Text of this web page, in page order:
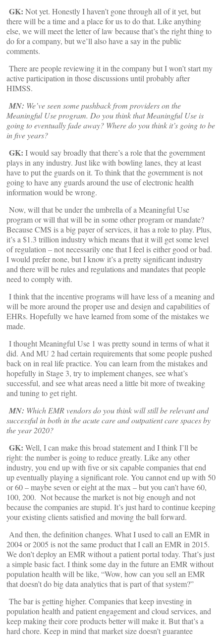
GK: Not yet. Honestly I haven’t gone through all of it yet, but
there will be a time and a place for us to do that. Like anything
else, we will meet the letter of law because that’s the right thing to
do for a company, but we’ll also have a say in the public
comments.
There are people reviewing it in the company but I won’t start my
active participation in those discussions until probably after
HIMSS.
MN: We’ve seen some pushback from providers on the
Meaningful Use program. Do you think that Meaningful Use is
going to eventually fade away? Where do you think it’s going to be
in five years?
GK: I would say broadly that there’s a role that the government
plays in any industry. Just like with bowling lanes, they at least
have to put the guards on it. To think that the government is not
going to have any guards around the use of electronic health
information would be wrong.
Now, will that be under the umbrella of a Meaningful Use
program or will that will be in some other program or mandate?
Because CMS is a big payer of services, it has a role to play. Plus,
it’s a $1.3 trillion industry which means that it will get some level
of regulation – not necessarily one that I feel is either good or bad.
I would prefer none, but I know it’s a pretty significant industry
and there will be rules and regulations and mandates that people
need to comply with.
I think that the incentive programs will have less of a meaning and
will be more around the proper use and design and capabilities of
EHRs. Hopefully we have learned from some of the mistakes we
made.
I thought Meaningful Use 1 was pretty sound in terms of what it
did. And MU 2 had certain requirements that some people pushed
back on in real life practice. You can learn from the mistakes and
hopefully in Stage 3, try to implement changes, see what’s
successful, and see what areas need a little bit more of tweaking
and tuning to get right.
MN: Which EMR vendors do you think will still be relevant and
successful in both in the acute care and outpatient care spaces by
the year 2020?
GK: Well, I can make this broad statement and I think I’ll be
right: the number is going to reduce greatly. Like any other
industry, you end up with five or six capable companies that end
up eventually playing a significant role. You cannot end up with 50
or 60 – maybe seven or eight at the max – but you can’t have 60,
100, 200. Not because the market is not big enough and not
because the companies are stupid. It’s just hard to continue keeping
your existing clients satisfied and moving the ball forward.
And then, the definition changes. What I used to call an EMR in
2004 or 2005 is not the same product that I call an EMR in 2015.
We don’t deploy an EMR without a patient portal today. That’s just
a simple basic fact. I think some day in the future an EMR without
population health will be like, “Wow, how can you sell an EMR
that doesn’t do big data analytics that is part of that system?”
The bar is getting higher. Companies that keep investing in
population health and patient engagement and cloud services, and
keep making their core products better will make it. But that’s a
hard chore. Keep in mind that market size doesn’t guarantee